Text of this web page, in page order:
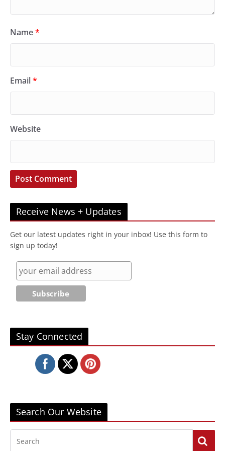
Name*
Email*
Website
Receive News + Updates
Get our latest updates right in your inbox! Use this form to
sign up today!
Stay Connected
Search Our Website